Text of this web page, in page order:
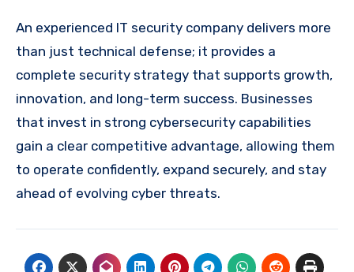
An experienced IT security company delivers more
than just technical defense; it provides a
complete security strategy that supports growth,
innovation, and long-term success. Businesses
that invest in strong cybersecurity capabilities
gain a clear competitive advantage, allowing them
to operate confidently, expand securely, and stay
ahead of evolving cyber threats.